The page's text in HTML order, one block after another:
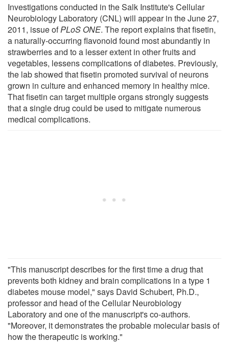
Investigations conducted in the Salk Institute's Cellular
Neurobiology Laboratory (CNL) will appear in the June 27,
2011, issue ofPLoS ONE. The report explains that fisetin,
a naturally-occurring flavonoid found most abundantly in
strawberries and to a lesser extent in other fruits and
vegetables, lessens complications of diabetes. Previously,
the lab showed that fisetin promoted survival of neurons
grown in culture and enhanced memory in healthy mice.
That fisetin can target multiple organs strongly suggests
that a single drug could be used to mitigate numerous
medical complications.
"This manuscript describes for the first time a drug that
prevents both kidney and brain complications in a type 1
diabetes mouse model," says David Schubert, Ph.D.,
professor and head of the Cellular Neurobiology
Laboratory and one of the manuscript's co-authors.
"Moreover, it demonstrates the probable molecular basis of
how the therapeutic is working."